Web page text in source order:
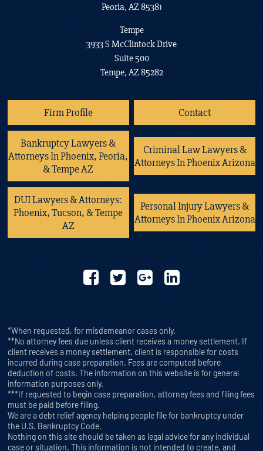
Peoria, AZ 85381
Tempe
3933 S McClintock Drive
Suite 500
Tempe, AZ 85282
Firm Profile Contact
Bankruptcy Lawyers &
Attorneys In Phoenix, Peoria,
& Tempe AZ
Criminal Law Lawyers &
Attorneys In Phoenix Arizona
DUI Lawyers & Attorneys:
Phoenix, Tucson, & Tempe
AZ
Personal Injury Lawyers &
Attorneys In Phoenix Arizona
*When requested, for misdemeanor cases only.
**No attorney fees due unless client receives a money settlement. If
client receives a money settlement, client is responsible for costs
incurred during case preparation. Fees are computed before
deduction of costs. The information on this website is for general
information purposes only.
***If requested to begin case preparation, attorney fees and filing fees
must be paid before filing.
We are a debt relief agency helping people file for bankruptcy under
the U.S. Bankruptcy Code.
Nothing on this site should be taken as legal advice for any individual
case or situation. This information is not intended to create, and